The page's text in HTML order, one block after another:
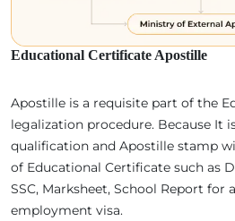
Educational Certificate Apostille
Apostille is a requisite part of the
legalization procedure. Because It
qualification and Apostille stamp
of Educational Certificate such as
SSC, Marksheet, School Report for
employment visa.